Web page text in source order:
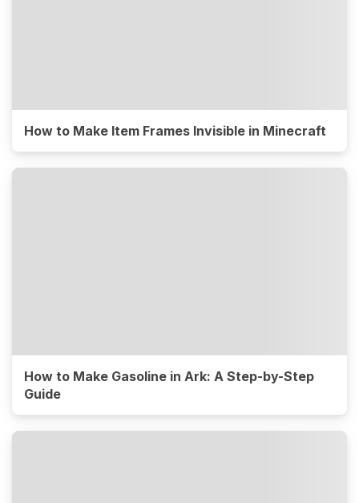
How to Make Item Frames Invisible in Minecraft
How to Make Gasoline in Ark: A Step-by-Step
Guide